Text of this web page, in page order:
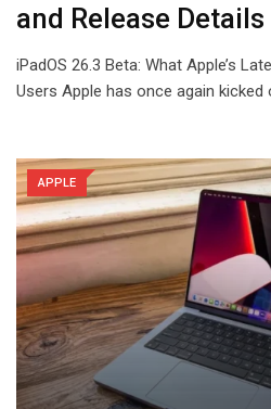
and Release Details
iPadOS 26.3 Beta: What Apple’s
Users Apple has once again kicked
APPLE